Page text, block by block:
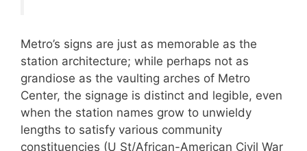
Metro’s signs are just as memorable as the
station architecture; while perhaps not as
grandiose as the vaulting arches of Metro
Center, the signage is distinct and legible, even
when the station names grow to unwieldy
lengths to satisfy various community
constituencies (U St/African-American Civil War